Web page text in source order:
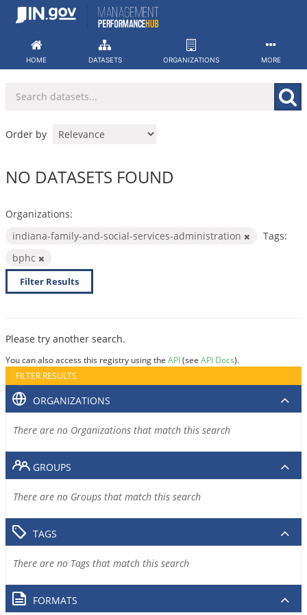
Skip
HOME DATASETS ORGANIZATIONS MORE
Order by
NO DATASETS FOUND
Organizations:
indiana-family-and-social-services-administration
Tags:
bphc
Filter Results
Please try another search.
You can also access this registry using the API(see API Docs).
FILTER RESULTS
ORGANIZATIONS
There are no Organizations that match this search
GROUPS
There are no Groups that match this search
TAGS
There are no Tags that match this search
FORMATS